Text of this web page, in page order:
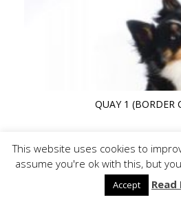
QUAY 1 (BORDER
This website uses cookies to
assume you're ok with this, but
Accept